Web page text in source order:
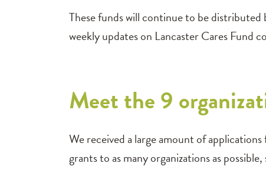
These funds will continue to be distributed
weekly updates on Lancaster Cares Fund
Meet the 9
We received a large amount of
grants to as many organizations as